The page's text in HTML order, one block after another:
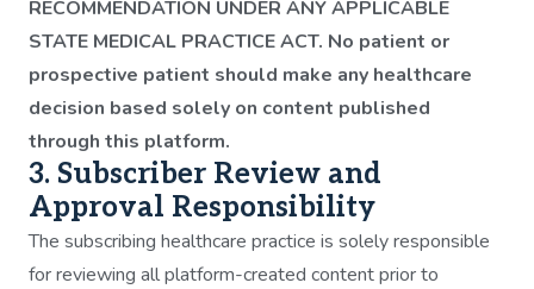
RECOMMENDATION UNDER ANY APPLICABLE
STATE MEDICAL PRACTICE ACT. No patient or
prospective patient should make any healthcare
decision based solely on content published
through this platform.
3. Subscriber Review and
Approval Responsibility
The subscribing healthcare practice is solely responsible
for reviewing all platform-created content prior to